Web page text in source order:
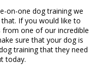
on-one dog training we
If you would like to
one of our incredible
sure that your dog is
training that they need
today.